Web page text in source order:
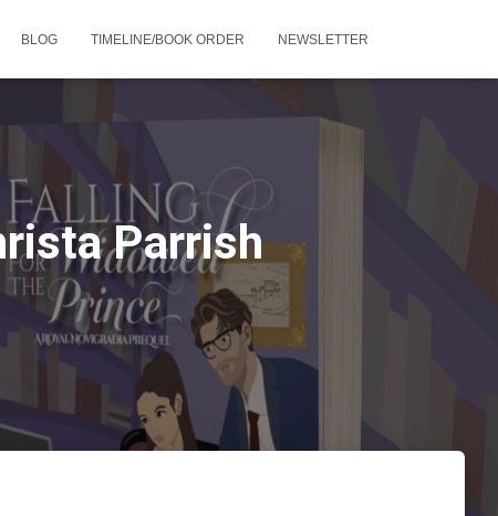
BLOG TIMELINE/BOOK ORDER NEWSLETTER
Parrish